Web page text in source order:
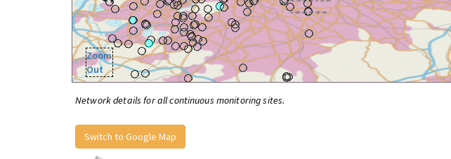
Zoom
Out
Network details for all continuous monitoring sites.
Switch to Google Map